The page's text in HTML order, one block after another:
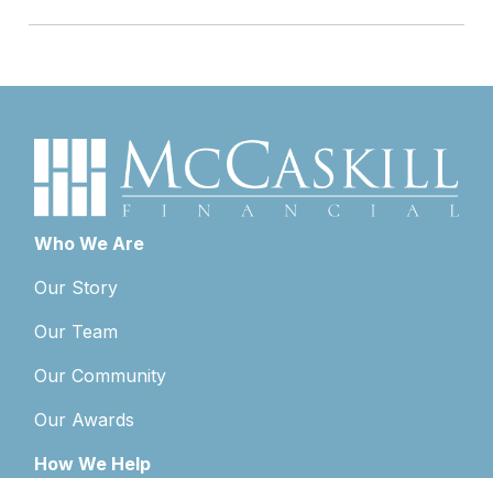
Who We Are
Our Story
Our Team
Our Community
Our Awards
How We Help